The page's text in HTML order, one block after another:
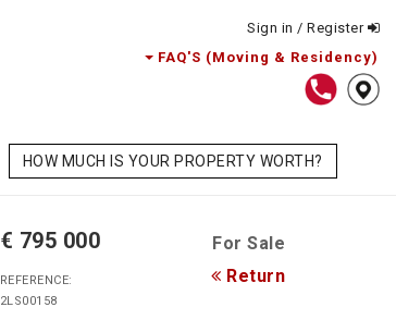
Sign in / Register
FAQ'S (Moving & Residency)
HOW MUCH IS YOUR PROPERTY WORTH?
€ 795 000 For Sale
REFERENCE:
2LS00158
Return